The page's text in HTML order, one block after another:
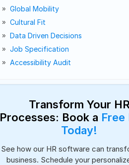
Global Mobility
Cultural Fit
Data Driven Decisions
Job Specification
Accessibility Audit
Transform Your HR
Processes: Book a Free
Today!
See how our HR software can
business. Schedule your